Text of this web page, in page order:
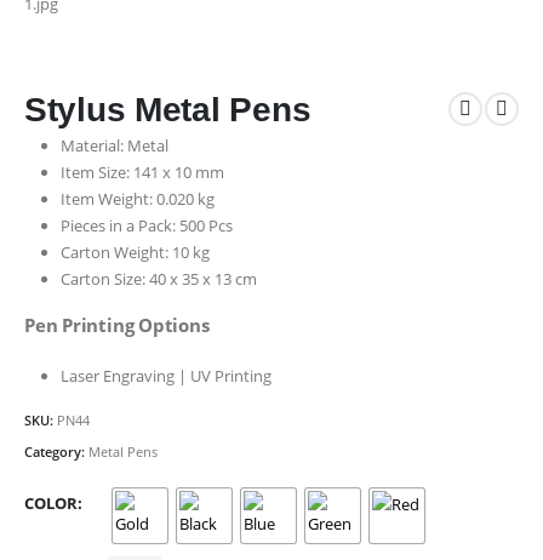
Stylus Metal Pens
Material: Metal
Item Size: 141 x 10 mm
Item Weight: 0.020 kg
Pieces in a Pack: 500 Pcs
Carton Weight: 10 kg
Carton Size: 40 x 35 x 13 cm
Pen Printing Options
Laser Engraving | UV Printing
SKU: PN44
Category: Metal Pens
COLOR